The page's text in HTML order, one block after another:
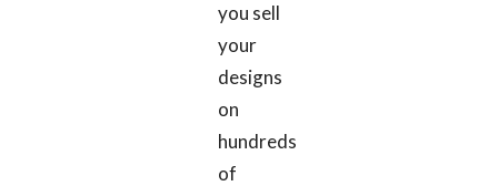
you sell
your
designs
on
hundreds
of